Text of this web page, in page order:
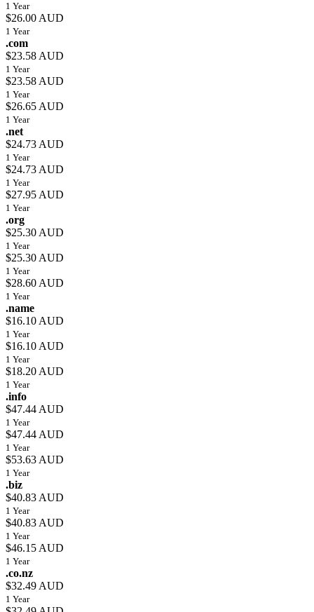
1 Year
$26.00 AUD
1 Year
.com
$23.58 AUD
1 Year
$23.58 AUD
1 Year
$26.65 AUD
1 Year
.net
$24.73 AUD
1 Year
$24.73 AUD
1 Year
$27.95 AUD
1 Year
.org
$25.30 AUD
1 Year
$25.30 AUD
1 Year
$28.60 AUD
1 Year
.name
$16.10 AUD
1 Year
$16.10 AUD
1 Year
$18.20 AUD
1 Year
.info
$47.44 AUD
1 Year
$47.44 AUD
1 Year
$53.63 AUD
1 Year
.biz
$40.83 AUD
1 Year
$40.83 AUD
1 Year
$46.15 AUD
1 Year
.co.nz
$32.49 AUD
1 Year